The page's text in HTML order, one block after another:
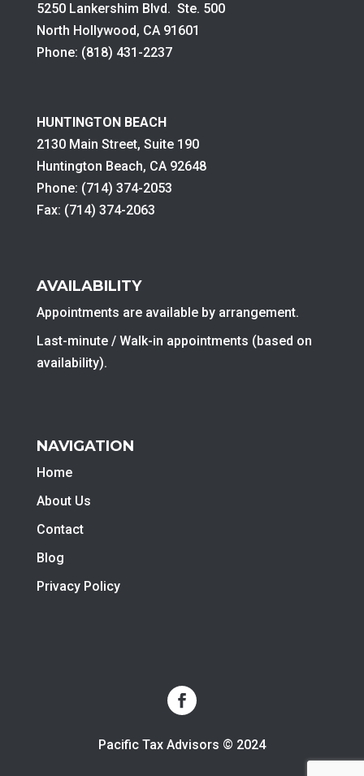
5250 Lankershim Blvd. Ste. 500
North Hollywood, CA 91601
Phone: (818) 431-2237
HUNTINGTON BEACH
2130 Main Street, Suite 190
Huntington Beach, CA 92648
Phone: (714) 374-2053
Fax: (714) 374-2063
AVAILABILITY
Appointments are available by arrangement.
Last-minute / Walk-in appointments (based on
availability).
NAVIGATION
Home
About Us
Contact
Blog
Privacy Policy
Pacific Tax Advisors © 2024